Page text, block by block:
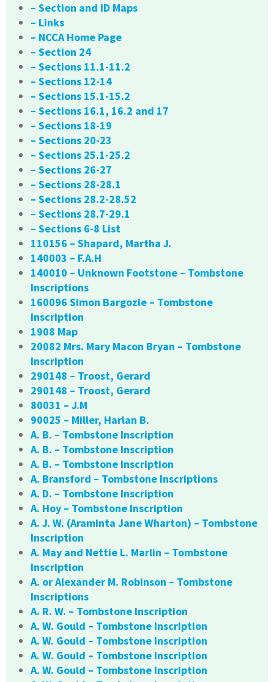
– Section and ID Maps
– Links
– NCCA Home Page
– Section 24
– Sections 11.1-11.2
– Sections 12-14
– Sections 15.1-15.2
– Sections 16.1, 16.2 and 17
– Sections 18-19
– Sections 20-23
– Sections 25.1-25.2
– Sections 26-27
– Sections 28-28.1
– Sections 28.2-28.52
– Sections 28.7-29.1
– Sections 6-8 List
110156 – Shapard, Martha J.
140003 – F.A.H
140010 – Unknown Footstone – Tombstone
Inscriptions
160096 Simon Bargozie – Tombstone
Inscription
1908 Map
20082 Mrs. Mary Macon Bryan – Tombstone
Inscription
290148 – Troost, Gerard
290148 – Troost, Gerard
80031 – J.M
90025 – Miller, Harlan B.
A. B. – Tombstone Inscription
A. B. – Tombstone Inscription
A. B. – Tombstone Inscription
A. Bransford – Tombstone Inscriptions
A. D. – Tombstone Inscription
A. Hoy – Tombstone Inscription
A. J. W. (Araminta Jane Wharton) – Tombstone
Inscription
A. May and Nettie L. Marlin – Tombstone
Inscription
A. or Alexander M. Robinson – Tombstone
Inscriptions
A. R. W. – Tombstone Inscription
A. W. Gould – Tombstone Inscription
A. W. Gould – Tombstone Inscription
A. W. Gould – Tombstone Inscription
A. W. Gould – Tombstone Inscription